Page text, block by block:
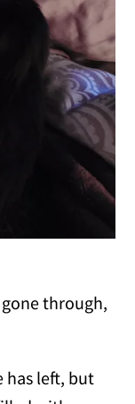
through,
has left, but